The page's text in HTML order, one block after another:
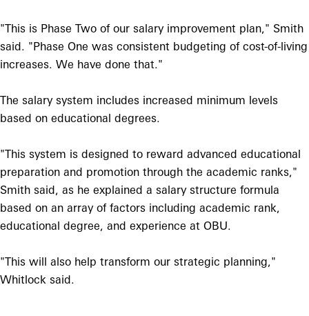
"This is Phase Two of our salary improvement plan," Smith
said. "Phase One was consistent budgeting of cost-of-living
increases. We have done that."
The salary system includes increased minimum levels
based on educational degrees.
"This system is designed to reward advanced educational
preparation and promotion through the academic ranks,"
Smith said, as he explained a salary structure formula
based on an array of factors including academic rank,
educational degree, and experience at OBU.
"This will also help transform our strategic planning,"
Whitlock said.